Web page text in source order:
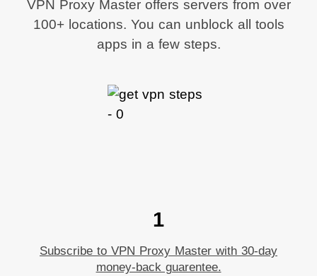
VPN Proxy Master offers servers from over
100+ locations. You can unblock all tools
apps in a few steps.
1
Subscribe to VPN Proxy Master with 30-day
money-back guarentee.